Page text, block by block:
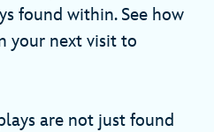
found within. See how
your next visit to
are not just found